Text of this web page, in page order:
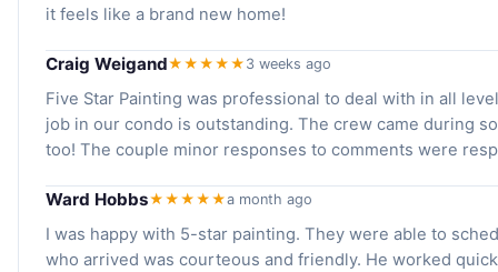
it feels like a brand new home!
Craig Weigand★★★★★ 3 weeks ago
Five Star Painting was professional to deal with in all
job in our condo is outstanding. The crew came during
too! The couple minor responses to comments were
Ward Hobbs★★★★★a month ago
I was happy with 5-star painting. They were able to
who arrived was courteous and friendly. He worked